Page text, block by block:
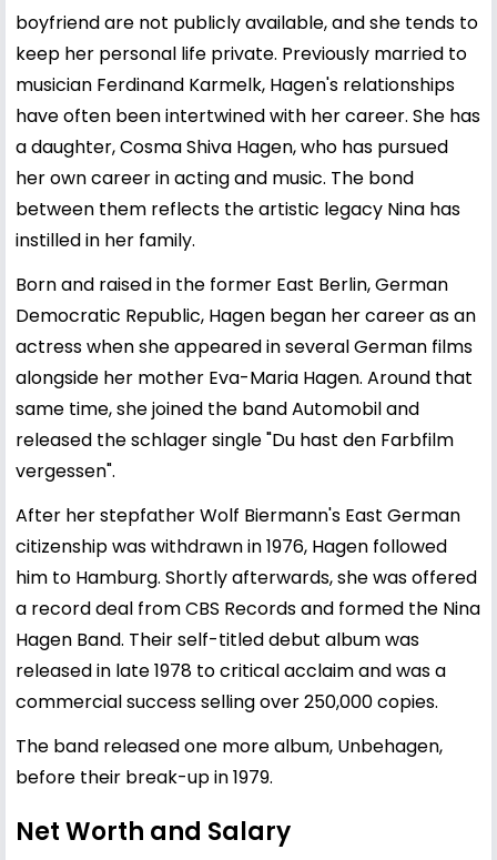
boyfriend are not publicly available, and she tends to
keep her personal life private. Previously married to
musician Ferdinand Karmelk, Hagen's relationships
have often been intertwined with her career. She has
a daughter, Cosma Shiva Hagen, who has pursued
her own career in acting and music. The bond
between them reflects the artistic legacy Nina has
instilled in her family.
Born and raised in the former East Berlin, German
Democratic Republic, Hagen began her career as an
actress when she appeared in several German films
alongside her mother Eva-Maria Hagen. Around that
same time, she joined the band Automobil and
released the schlager single "Du hast den Farbfilm
vergessen".
After her stepfather Wolf Biermann's East German
citizenship was withdrawn in 1976, Hagen followed
him to Hamburg. Shortly afterwards, she was offered
a record deal from CBS Records and formed the Nina
Hagen Band. Their self-titled debut album was
released in late 1978 to critical acclaim and was a
commercial success selling over 250,000 copies.
The band released one more album, Unbehagen,
before their break-up in 1979.
Net Worth and Salary